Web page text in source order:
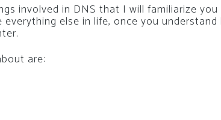
involved in DNS that I will familiarize
else in life, once you
are: